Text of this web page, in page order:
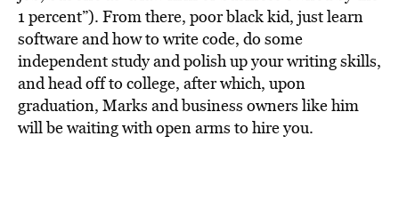
1 percent”). From there, poor black kid, just learn
software and how to write code, do some
independent study and polish up your writing skills,
and head off to college, after which, upon
graduation, Marks and business owners like him
will be waiting with open arms to hire you.